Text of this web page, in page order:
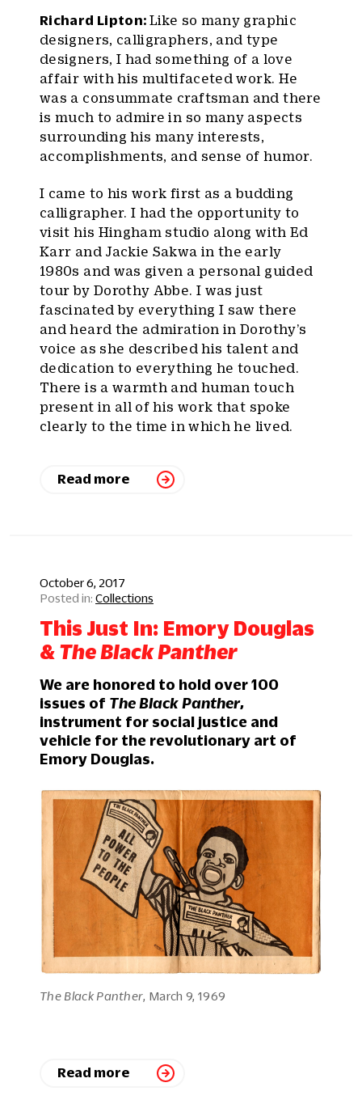
Richard Lipton: Like so many graphic
designers, calligraphers, and type
designers, I had something of a love
affair with his multifaceted work. He
was a consummate craftsman and there
is much to admire in so many aspects
surrounding his many interests,
accomplishments, and sense of humor.
I came to his work first as a budding
calligrapher. I had the opportunity to
visit his Hingham studio along with Ed
Karr and Jackie Sakwa in the early
1980s and was given a personal guided
tour by Dorothy Abbe. I was just
fascinated by everything I saw there
and heard the admiration in Dorothy’s
voice as she described his talent and
dedication to everything he touched.
There is a warmth and human touch
present in all of his work that spoke
clearly to the time in which he lived.
Read more
October 6, 2017
Collections
This Just In: Emory Douglas
& The Black Panther
We are honored to hold over 100
issues of The Black Panther,
instrument for social justice and
vehicle for the revolutionary art of
Emory Douglas.
The Black Panther , March 9, 1969
Read more